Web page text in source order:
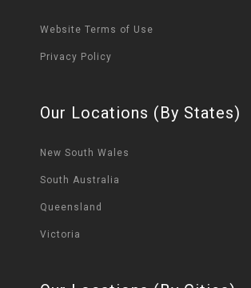
Website Terms of Use
Privacy Policy
Our Locations (By States)
New South Wales
South Australia
Queensland
Victoria